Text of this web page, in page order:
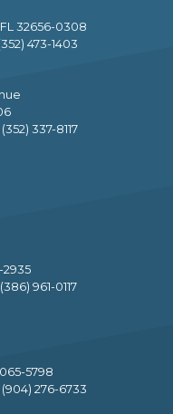
32656-0308
473-1403
337-8117
2935
961-0117
5798
276-6733